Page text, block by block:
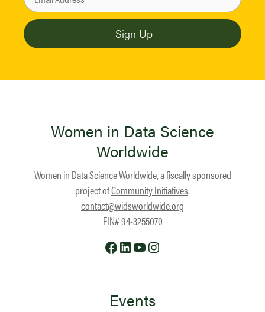
Women in Data Science
Worldwide
Women in Data Science Worldwide, a fiscally sponsored
project ofCommunity Initiatives.
contact@widsworldwide.org
EIN# 94-3255070
Facebook
LinkedIn
YouTube
Events